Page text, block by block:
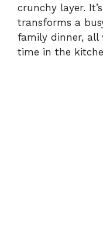
crunchy layer.
transforms a
family dinner, all
time in the